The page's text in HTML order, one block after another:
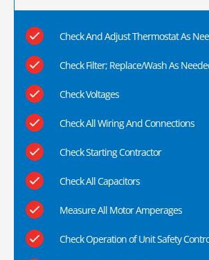
Check And Adjust Thermostat As
Check Filter; Replace/Wash As
Check Voltages
Check All Wiring And Connections
Check Starting Contractor
Check All Capacitors
Measure All Motor Amperages
Check Operation of Unit Safety